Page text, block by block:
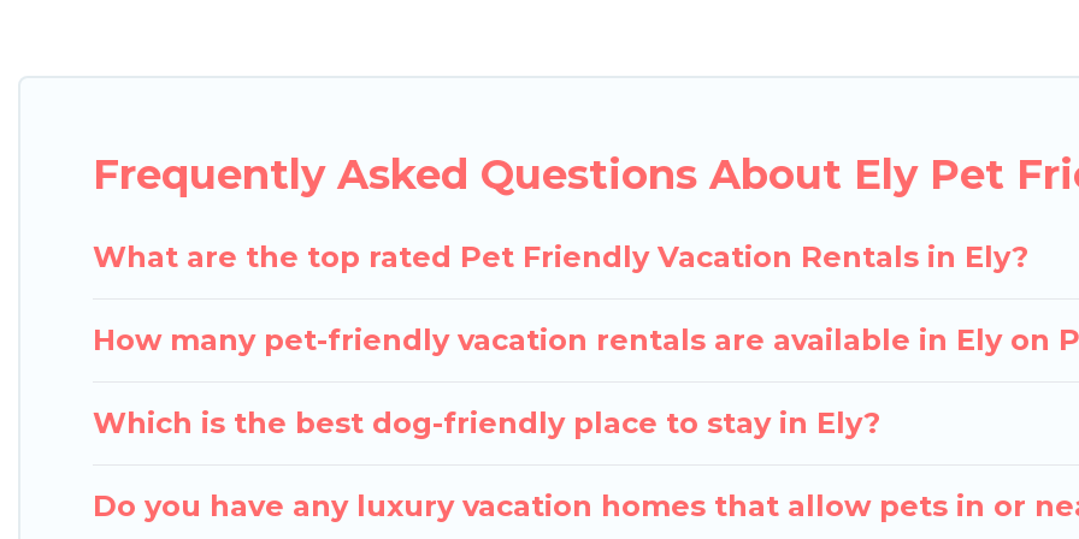
room to walk or run freely. Some rentals may have special dog beds, while others may have
Frequently Asked Questions About Ely Pet
What are the top rated Pet Friendly Vacation Rentals in Ely?
How many pet-friendly vacation rentals are available in Ely on
Which is the best dog-friendly place to stay in Ely?
Do you have any luxury vacation homes that allow pets in or